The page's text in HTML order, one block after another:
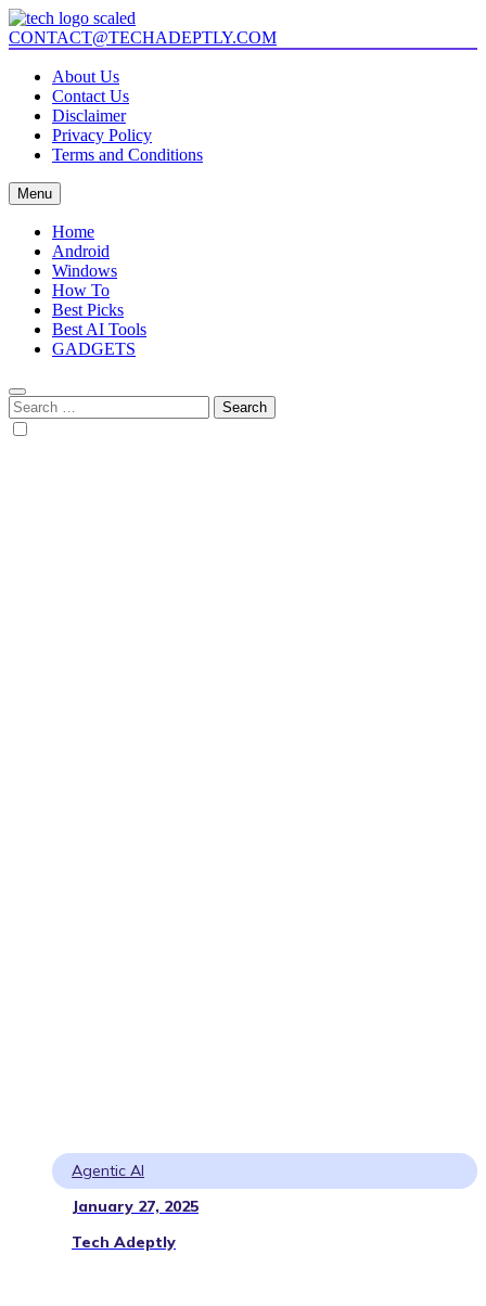
Skip
to
content
Tech Adeptly
Mastering Tech with Adept Analysis
CONTACT@TECHADEPTLY.COM
About Us
Contact Us
Disclaimer
Privacy Policy
Terms and Conditions
Menu
Home
Android
Windows
How To
Best Picks
Best AI Tools
GADGETS
Search
for:
Agentic AI
January 27, 2025
Tech Adeptly